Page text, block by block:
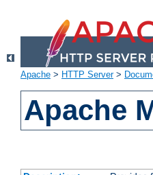
Apache > HTTP Server>
Apache